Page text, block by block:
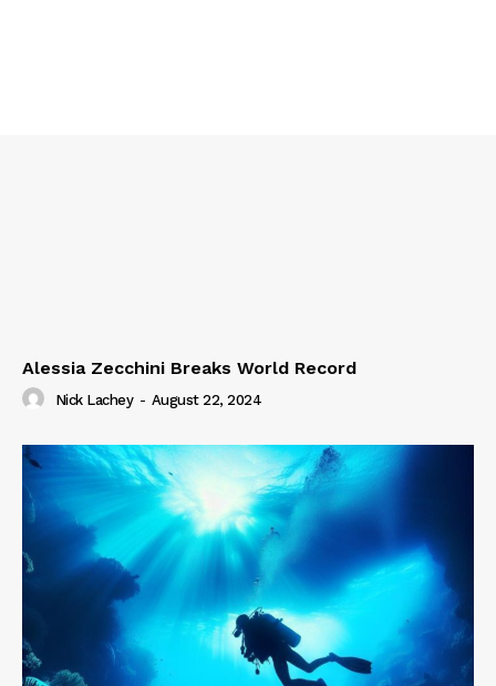
Alessia Zecchini Breaks World Record
Nick Lachey - August 22, 2024